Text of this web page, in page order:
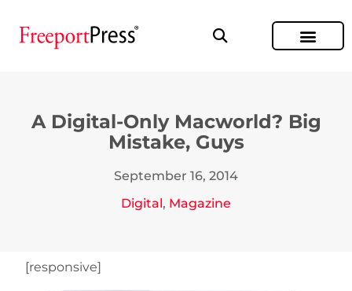
A Digital-Only Macworld? Big
Mistake, Guys
September 16, 2014
Digital, Magazine
[responsive]